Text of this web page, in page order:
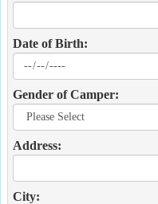
Date of Birth:
Gender of Camper:
Address:
City: